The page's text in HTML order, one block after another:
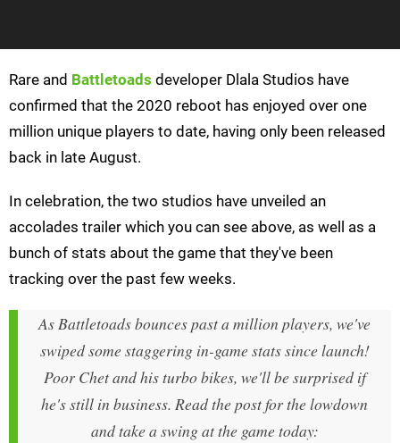
Rare and Battletoads developer Dlala Studios have
confirmed that the 2020 reboot has enjoyed over one
million unique players to date, having only been released
back in late August.
In celebration, the two studios have unveiled an
accolades trailer which you can see above, as well as a
bunch of stats about the game that they've been
tracking over the past few weeks.
As Battletoads bounces past a million players, we've
swiped some staggering in-game stats since launch!
Poor Chet and his turbo bikes, we'll be surprised if
he's still in business. Read the post for the lowdown
and take a swing at the game today: